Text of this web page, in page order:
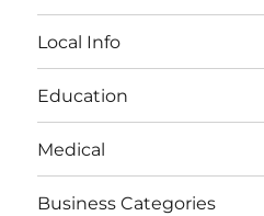
Local Info
Education
Medical
Business Categories